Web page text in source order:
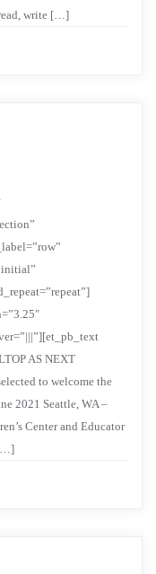
write […]
AS NEXT
to welcome the
2021 Seattle, WA –
Center and Educator